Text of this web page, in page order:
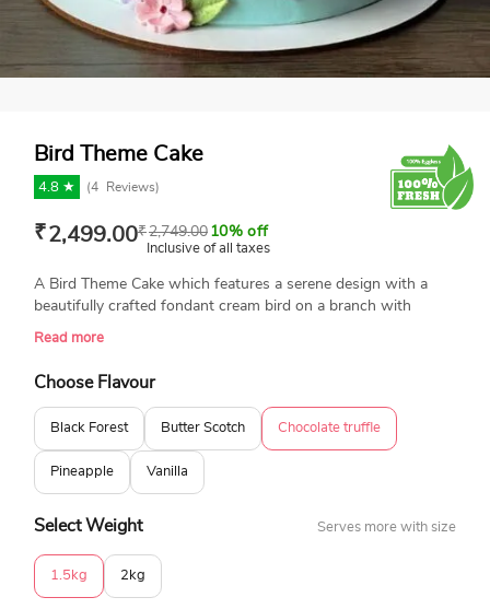
Bird Theme Cake
4.8 ★ (4 Reviews)
₹2,499.00₹2,749.00 10% off
Inclusive of all taxes
A Bird Theme Cake which features a serene design with a
beautifully crafted fondant cream bird on a branch with
delicate flowers. It's a perfect choice for special occasions like
100% eggless ingredients, this cake is available in different
event. It's perfect for bird lovers or anyone who appreciates
Read more
Choose Flavour
Black Forest Butter Scotch Chocolate truffle
Pineapple Vanilla
Select Weight Serves more with size
1.5kg 2kg